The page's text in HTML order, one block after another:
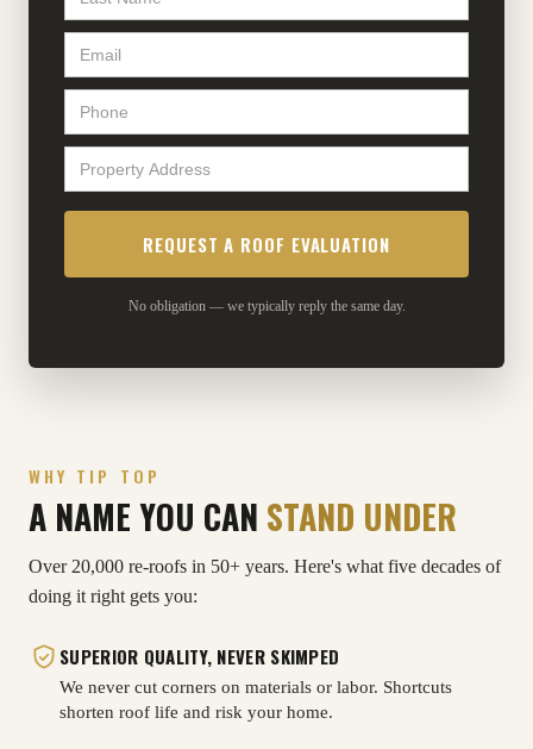
No obligation — we typically reply the same day.
WHY TIP TOP
A NAME YOU CAN STAND UNDER
Over 20,000 re-roofs in 50+ years. Here's what five decades of
doing it right gets you:
SUPERIOR QUALITY, NEVER SKIMPED
We never cut corners on materials or labor. Shortcuts
shorten roof life and risk your home.